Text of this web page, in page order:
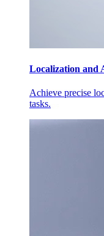
Localization and
Achieve precise
tasks.